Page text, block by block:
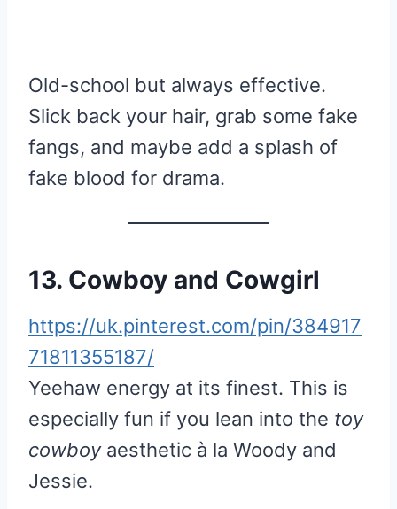
Old-school but always effective.
Slick back your hair, grab some fake
fangs, and maybe add a splash of
fake blood for drama.
13. Cowboy and Cowgirl
https://uk.pinterest.com/pin/384917
71811355187/
Yeehaw energy at its finest. This is
especially fun if you lean into the toy
cowboyaesthetic à la Woody and
Jessie.